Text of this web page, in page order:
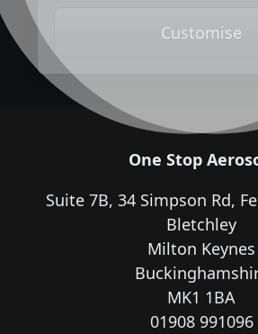
Customise
One Stop
Suite 7B, 34 Simpson Rd,
Bletchley
Milton Keynes
MK1 1BA
01908 991096